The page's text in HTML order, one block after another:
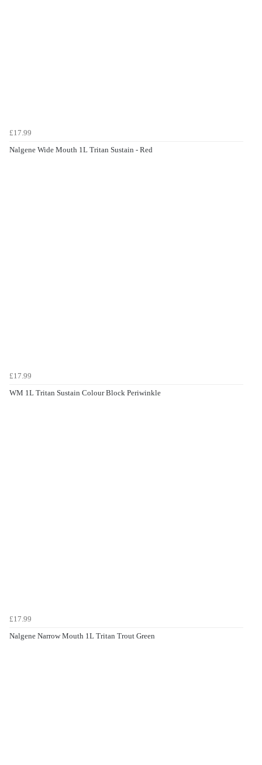
£17.99
Nalgene Wide Mouth 1L Tritan Sustain - Red
£17.99
WM 1L Tritan Sustain Colour Block Periwinkle
£17.99
Nalgene Narrow Mouth 1L Tritan Trout Green